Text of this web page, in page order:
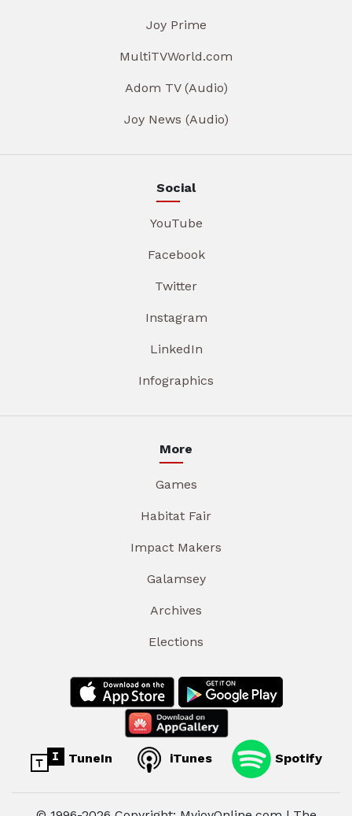
Joy Prime
MultiTVWorld.com
Adom TV (Audio)
Joy News (Audio)
Social
YouTube
Facebook
Twitter
Instagram
LinkedIn
Infographics
More
Games
Habitat Fair
Impact Makers
Galamsey
Archives
Elections
TuneIn iTunes Spotify